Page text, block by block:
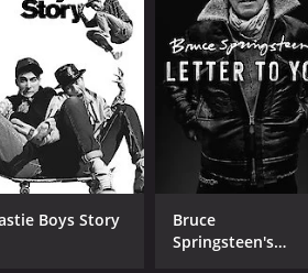
and piece together a more
had on later generations of
sound influenced the
as their reflections on the
humor and charm. The
music continues to inspire.
reflection, and artistic
rock and roll, or American history
Boys Story
Bruce
Springsteen's